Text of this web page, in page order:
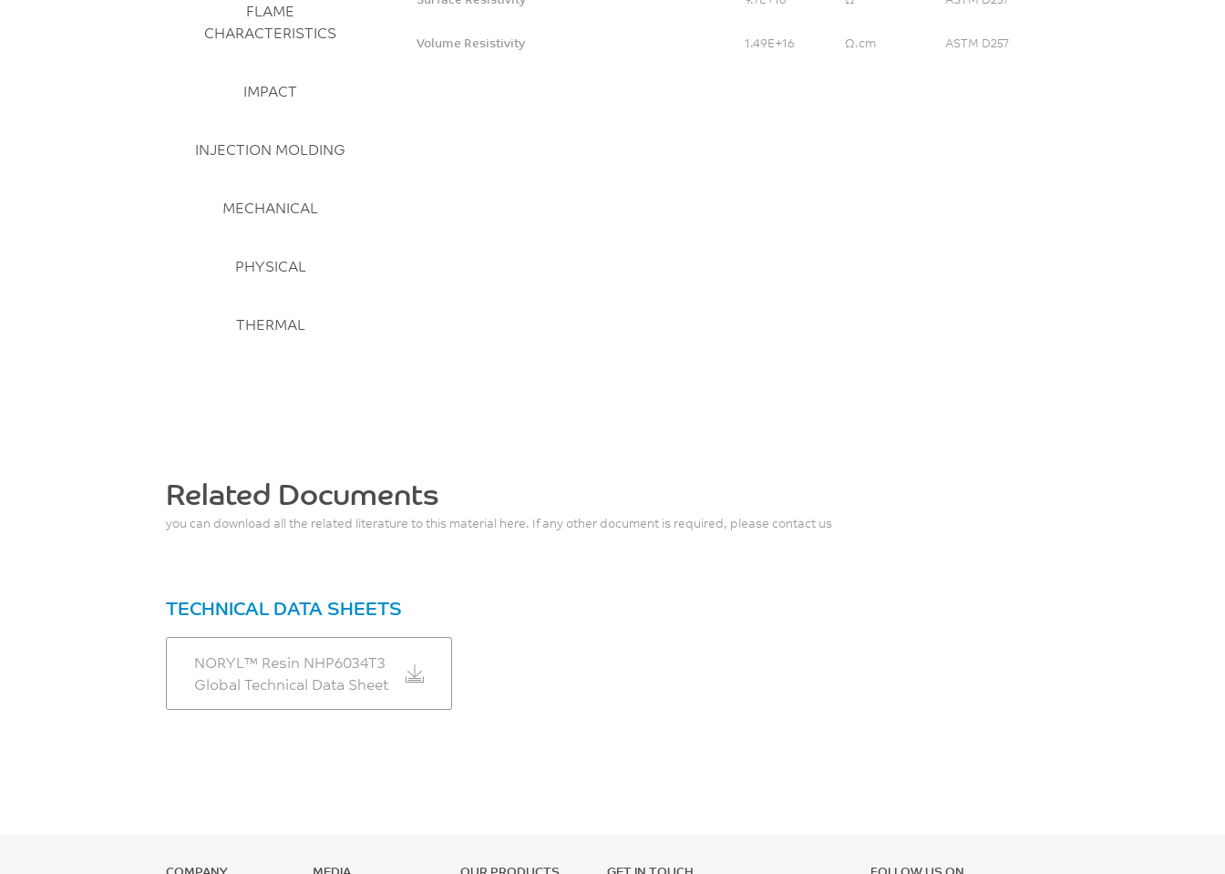
FLAME
CHARACTERISTICS
IMPACT
INJECTION MOLDING
MECHANICAL
PHYSICAL
THERMAL
Volume Resistivity 1.49E+16 Ω.cm ASTM D257
Related Documents
you can download all the related literature to this material here. If any other document is required, please contact us
TECHNICAL DATA SHEETS
NORYL™ Resin NHP6034T3
Global Technical Data Sheet
COMPANY MEDIA OUR PRODUCTS GET IN TOUCH FOLLOW US ON